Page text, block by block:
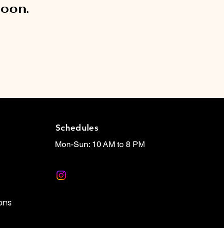
Schedules
Mon-Sun: 10 AM to 8 PM